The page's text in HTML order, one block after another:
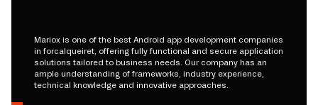
Mariox is one of the best Android app development companies
in forcalqueiret, offering fully functional and secure application
solutions tailored to business needs. Our company has an
ample understanding of frameworks, industry experience,
technical knowledge and innovative approaches.